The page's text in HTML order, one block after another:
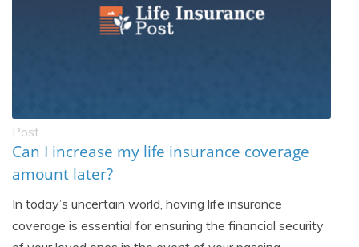
Post
Can I increase my life insurance coverage
amount later?
In today’s uncertain world, having life insurance
coverage is essential for ensuring the financial security